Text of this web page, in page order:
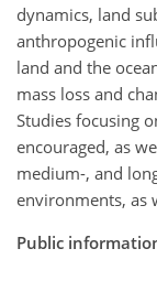
dynamics, land
anthropogenic
land and the
mass loss and
Studies focusing
encouraged, as
medium-, and
environments, as
Public